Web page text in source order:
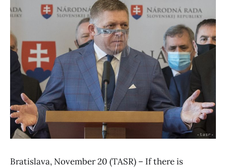
Bratislava, November 20 (TASR) – If there is